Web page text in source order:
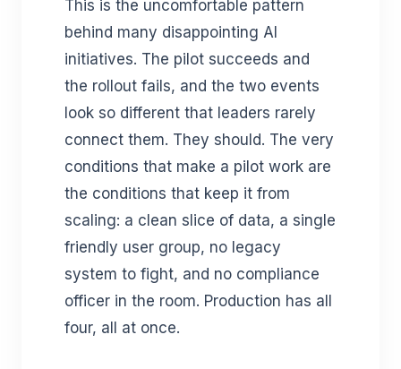
This is the uncomfortable pattern
behind many disappointing AI
initiatives. The pilot succeeds and
the rollout fails, and the two events
look so different that leaders rarely
connect them. They should. The very
conditions that make a pilot work are
the conditions that keep it from
scaling: a clean slice of data, a single
friendly user group, no legacy
system to fight, and no compliance
officer in the room. Production has all
four, all at once.